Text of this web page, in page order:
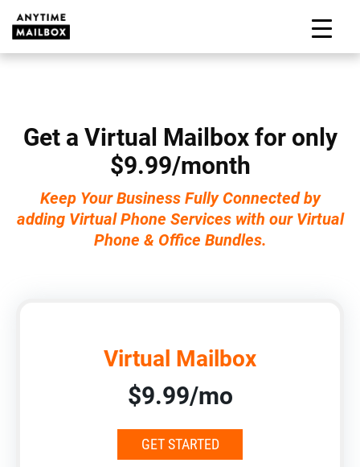
content
Get a Virtual Mailbox for only
$9.99/month
Keep Your Business Fully Connected by
adding Virtual Phone Services with our Virtual
Phone & Office Bundles.
Virtual Mailbox
$9.99/mo
GET STARTED